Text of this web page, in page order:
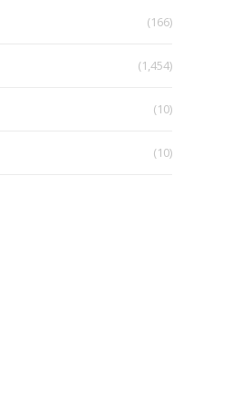
(166)
(1,454)
(10)
(10)